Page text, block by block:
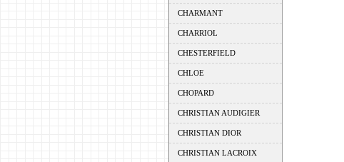
CHARMANT
CHARRIOL
CHESTERFIELD
CHLOE
CHOPARD
CHRISTIAN AUDIGIER
CHRISTIAN DIOR
CHRISTIAN LACROIX